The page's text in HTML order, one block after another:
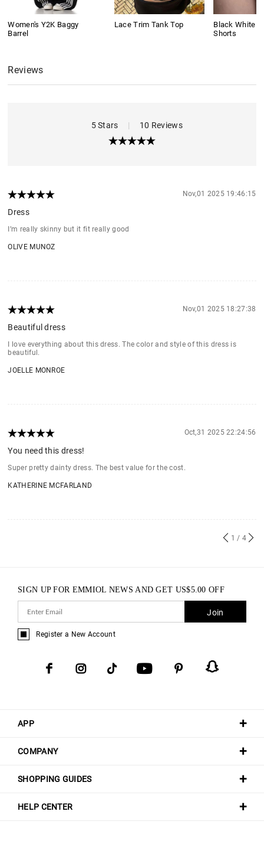
Women's Y2K Baggy
Barrel
Lace Trim Tank Top
Black White
Shorts
Reviews
5 Stars | 10 Reviews
Nov,01 2025 19:46:15
Dress
I’m really skinny but it fit really good
OLIVE MUNOZ
Nov,01 2025 18:27:38
Beautiful dress
I love everything about this dress. The color and style of this dress is
beautiful.
JOELLE MONROE
Oct,31 2025 22:24:56
You need this dress!
Super pretty dainty dress. The best value for the cost.
KATHERINE MCFARLAND
1 / 4
APP
COMPANY
SHOPPING GUIDES
HELP CENTER
SIGN UP FOR EMMIOL NEWS AND GET US$5.00 OFF
Join
Register a New Account